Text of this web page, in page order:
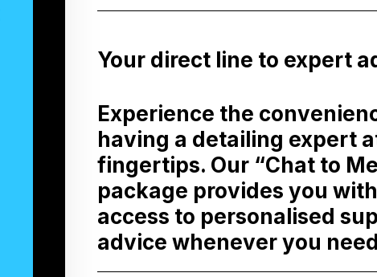
Your direct line to expert
Experience the
having a detailing expert
fingertips. Our “Chat to
package provides you
access to personalised
advice whenever you